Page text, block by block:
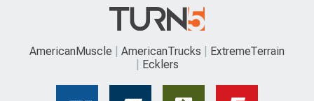
AmericanMuscle AmericanTrucks
ExtremeTerrain
Ecklers